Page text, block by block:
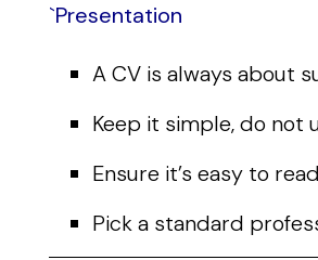
`Presentation
A CV is always about
Keep it simple, do not
Ensure it’s easy to
Pick a standard